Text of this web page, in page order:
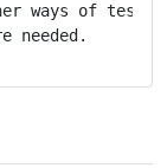
ways of